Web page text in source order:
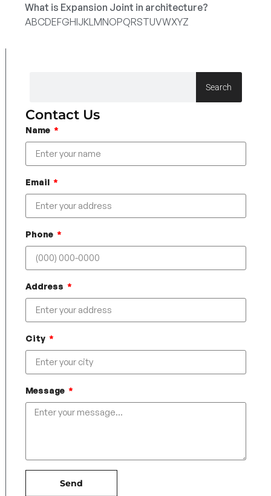
What is Expansion Joint in architecture?
ABCDEFGHIJKL MNOPQRSTUVWXYZ
Search
Contact Us
Name
Email
Phone
Address
City
Message
Send